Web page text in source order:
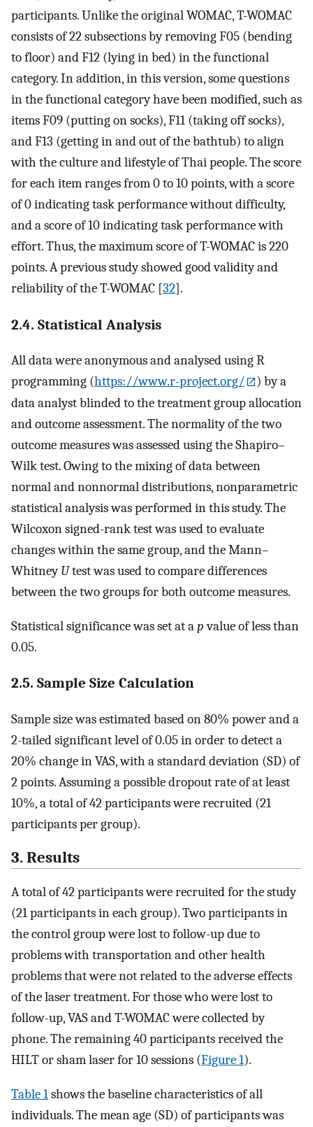
participants. Unlike the original WOMAC, T-WOMAC
consists of 22 subsections by removing F05 (bending
to floor) and F12 (lying in bed) in the functional
category. In addition, in this version, some questions
in the functional category have been modified, such as
items F09 (putting on socks), F11 (taking off socks),
and F13 (getting in and out of the bathtub) to align
with the culture and lifestyle of Thai people. The score
for each item ranges from 0 to 10 points, with a score
of 0 indicating task performance without difficulty,
and a score of 10 indicating task performance with
effort. Thus, the maximum score of T-WOMAC is 220
points. A previous study showed good validity and
reliability of the T-WOMAC [32].
2.4. Statistical Analysis
All data were anonymous and analysed using R
programming (https://www.r-project.org/
) by a
data analyst blinded to the treatment group allocation
and outcome assessment. The normality of the two
outcome measures was assessed using the Shapiro–
Wilk test. Owing to the mixing of data between
normal and nonnormal distributions, nonparametric
statistical analysis was performed in this study. The
Wilcoxon signed-rank test was used to evaluate
changes within the same group, and the Mann–
WhitneyUtest was used to compare differences
between the two groups for both outcome measures.
Statistical significance was set at apvalue of less than
0.05.
2.5. Sample Size Calculation
Sample size was estimated based on 80% power and a
2-tailed significant level of 0.05 in order to detect a
20% change in VAS, with a standard deviation (SD) of
2 points. Assuming a possible dropout rate of at least
10%, a total of 42 participants were recruited (21
participants per group).
3. Results
A total of 42 participants were recruited for the study
(21 participants in each group). Two participants in
the control group were lost to follow-up due to
problems with transportation and other health
problems that were not related to the adverse effects
of the laser treatment. For those who were lost to
follow-up, VAS and T-WOMAC were collected by
phone. The remaining 40 participants received the
HILT or sham laser for 10 sessions (Figure 1).
Table 1shows the baseline characteristics of all
individuals. The mean age (SD) of participants was